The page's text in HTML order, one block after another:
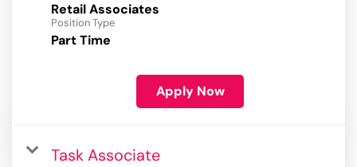
Retail Associates
Position Type
Part Time
Apply Now
Task Associate